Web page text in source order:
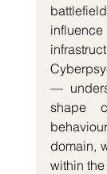
—
domain,
within